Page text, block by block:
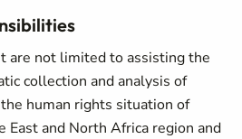
are not limited to assisting the
collection and analysis of
human rights situation of
East and North Africa region and